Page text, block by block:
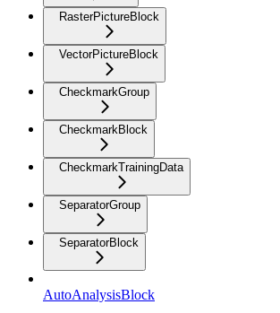
RasterPictureBlock
VectorPictureBlock
CheckmarkGroup
CheckmarkBlock
CheckmarkTrainingData
SeparatorGroup
SeparatorBlock
AutoAnalysisBlock